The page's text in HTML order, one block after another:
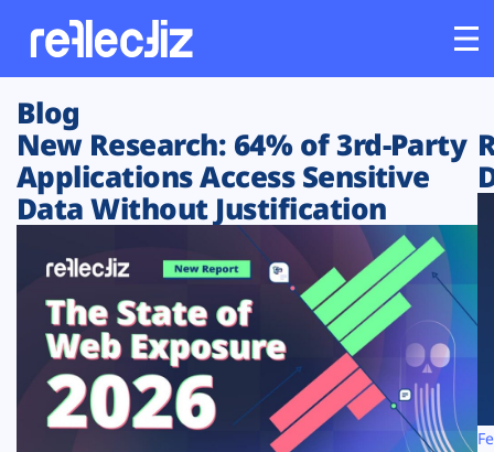
Customers
Platform
Solutions
Resources
Company
Blog
New Research: 64% of 3rd-Party
Applications Access Sensitive
Data Without Justification